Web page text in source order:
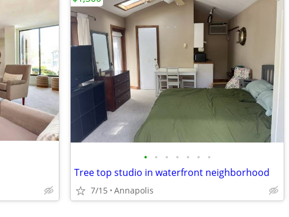
• • • • • • •
Tree top studio in waterfront neighborhood
7/15 Annapolis